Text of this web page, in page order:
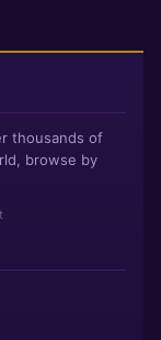
thousands of
browse by